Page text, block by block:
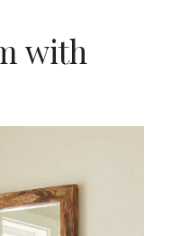
with